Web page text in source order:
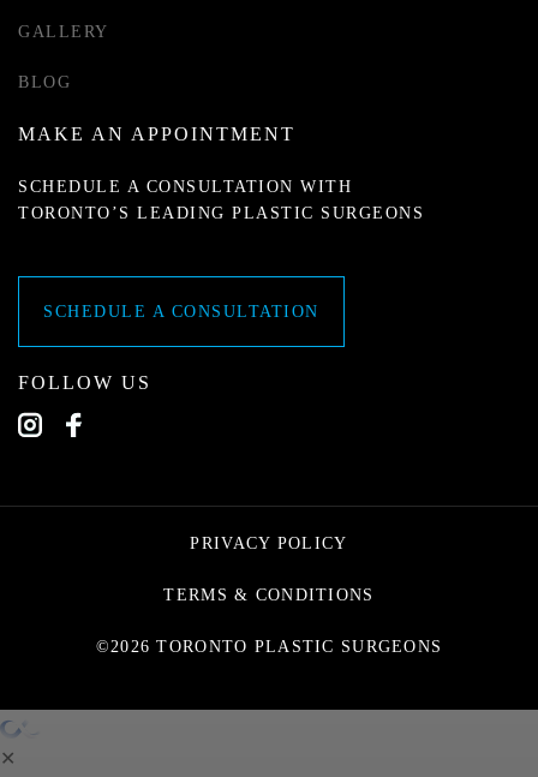
GALLERY
BLOG
MAKE AN APPOINTMENT
SCHEDULE A CONSULTATION WITH
TORONTO’S LEADING PLASTIC SURGEONS
SCHEDULE A CONSULTATION
FOLLOW US
PRIVACY POLICY
©2026 TORONTO PLASTIC SURGEONS
TERMS & CONDITIONS
✕